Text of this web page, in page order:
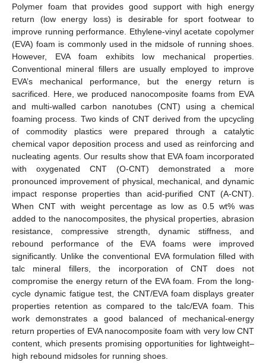
Polymer foam that provides good support with high energy
return (low energy loss) is desirable for sport footwear to
improve running performance. Ethylene-vinyl acetate copolymer
(EVA) foam is commonly used in the midsole of running shoes.
However, EVA foam exhibits low mechanical properties.
Conventional mineral fillers are usually employed to improve
EVA’s mechanical performance, but the energy return is
sacrificed. Here, we produced nanocomposite foams from EVA
and multi-walled carbon nanotubes (CNT) using a chemical
foaming process. Two kinds of CNT derived from the upcycling
of commodity plastics were prepared through a catalytic
chemical vapor deposition process and used as reinforcing and
nucleating agents. Our results show that EVA foam incorporated
with oxygenated CNT (O-CNT) demonstrated a more
pronounced improvement of physical, mechanical, and dynamic
impact response properties than acid-purified CNT (A-CNT).
When CNT with weight percentage as low as 0.5 wt% was
added to the nanocomposites, the physical properties, abrasion
resistance, compressive strength, dynamic stiffness, and
rebound performance of the EVA foams were improved
significantly. Unlike the conventional EVA formulation filled with
talc mineral fillers, the incorporation of CNT does not
compromise the energy return of the EVA foam. From the long-
cycle dynamic fatigue test, the CNT/EVA foam displays greater
properties retention as compared to the talc/EVA foam. This
work demonstrates a good balanced of mechanical-energy
return properties of EVA nanocomposite foam with very low CNT
content, which presents promising opportunities for lightweight–
high rebound midsoles for running shoes.